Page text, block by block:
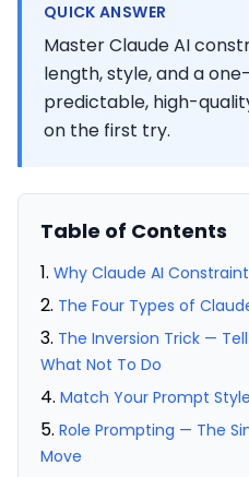
QUICK ANSWER
Master Claude AI
length, style, and a
predictable, high-
on the first try.
Table of Contents
Why Claude AI
The Four Types of
The Inversion Trick —
What Not To Do
Match Your Prompt
Role Prompting — The
Move